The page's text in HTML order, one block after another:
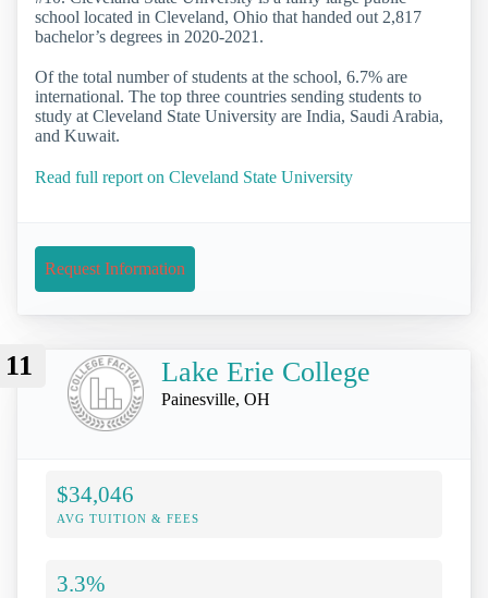
school located in Cleveland, Ohio that handed out 2,817
bachelor’s degrees in 2020-2021.
Of the total number of students at the school, 6.7% are
international. The top three countries sending students to
study at Cleveland State University are India, Saudi Arabia,
and Kuwait.
Read full report on Cleveland State University
Request Information
11 Lake Erie College
Painesville, OH
$34,046
AVG TUITION & FEES
3.3%